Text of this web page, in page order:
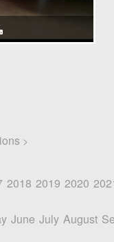
>
2018 2019 2020
June July August